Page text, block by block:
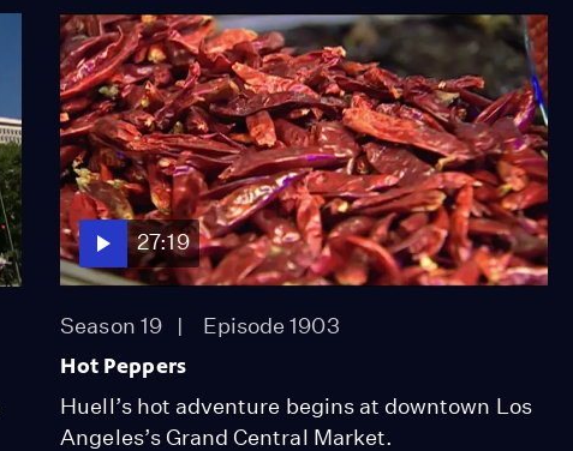
27:19
Season 19 Episode 1903
Hot Peppers
Huell’s hot adventure begins at downtown Los
Angeles’s Grand Central Market.